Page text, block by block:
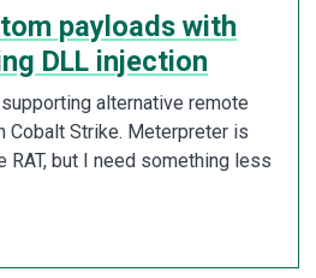
payloads with
DLL injection
alternative remote
Cobalt Strike. Meterpreter is
RAT, but I need something less